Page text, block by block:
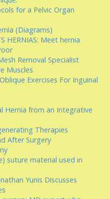
for a Pelvic Organ
(Diagrams)
HERNIAS: Meet hernia
Removal Specialist
Muscles
Exercises For Inguinal
Hernia from an Integrative
Therapies
After Surgery
suture material used in
Yunis Discusses